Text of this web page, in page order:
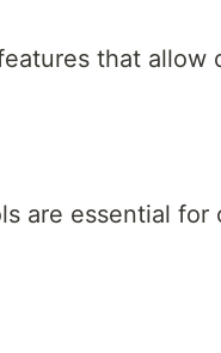
that allow
are essential for